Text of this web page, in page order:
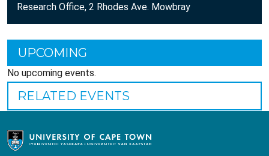
Research Office, 2 Rhodes Ave. Mowbray
UPCOMING
No upcoming events.
RELATED EVENTS